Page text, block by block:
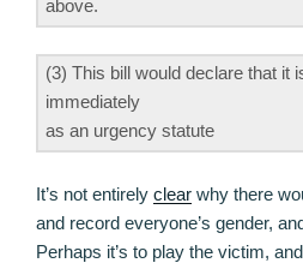
above.
(3) This bill would declare that it
immediately
as an urgency statute
It’s not entirely clear why there
and record everyone’s gender,
Perhaps it’s to play the victim,